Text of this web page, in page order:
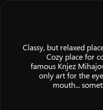
Classy, but relaxed
Cozy place for
famous Knjez
only art for the
mouth...